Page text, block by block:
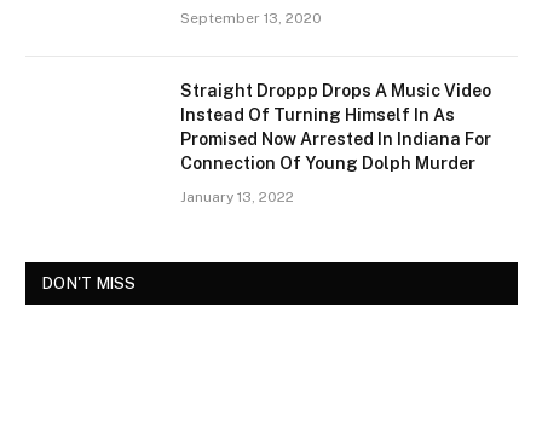
September 13, 2020
Straight Droppp Drops A Music Video
Instead Of Turning Himself In As
Promised Now Arrested In Indiana For
Connection Of Young Dolph Murder
January 13, 2022
DON'T MISS